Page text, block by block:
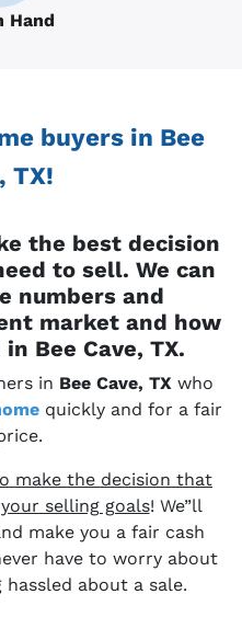
Hand
buyers in Bee
TX!
the best decision
to sell. We can
numbers and
market and how
Bee Cave, TX.
in Bee Cave, TX who
quickly and for a fair
make the decision that
selling goals! We”ll
make you a fair cash
have to worry about
about a sale.